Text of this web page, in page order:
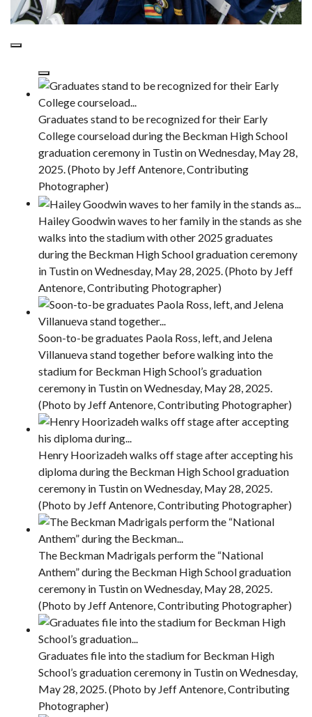
Graduates stand to be recognized for their Early
College courseload during the Beckman High School
graduation ceremony in Tustin on Wednesday, May 28,
2025. (Photo by Jeff Antenore, Contributing
Photographer)
Hailey Goodwin waves to her family in the stands as she
walks into the stadium with other 2025 graduates
during the Beckman High School graduation ceremony
in Tustin on Wednesday, May 28, 2025. (Photo by Jeff
Antenore, Contributing Photographer)
Soon-to-be graduates Paola Ross, left, and Jelena
Villanueva stand together before walking into the
stadium for Beckman High School’s graduation
ceremony in Tustin on Wednesday, May 28, 2025.
(Photo by Jeff Antenore, Contributing Photographer)
Henry Hoorizadeh walks off stage after accepting his
diploma during the Beckman High School graduation
ceremony in Tustin on Wednesday, May 28, 2025.
(Photo by Jeff Antenore, Contributing Photographer)
The Beckman Madrigals perform the “National
Anthem” during the Beckman High School graduation
ceremony in Tustin on Wednesday, May 28, 2025.
(Photo by Jeff Antenore, Contributing Photographer)
Graduates file into the stadium for Beckman High
School’s graduation ceremony in Tustin on Wednesday,
May 28, 2025. (Photo by Jeff Antenore, Contributing
Photographer)